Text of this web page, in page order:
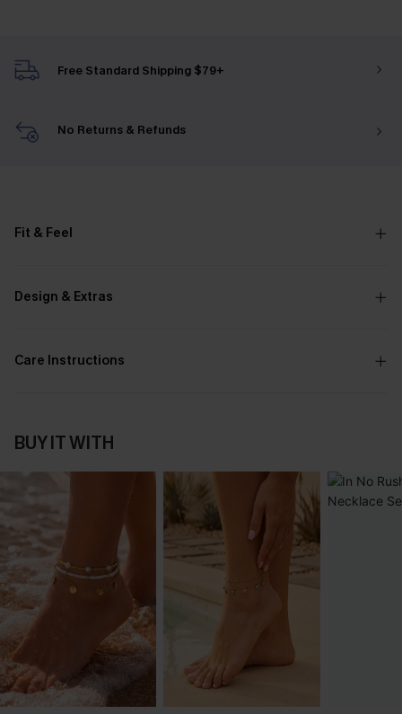
Free Standard Shipping $79+
No Returns & Refunds
Fit & Feel
Design & Extras
Care Instructions
BUY IT WITH